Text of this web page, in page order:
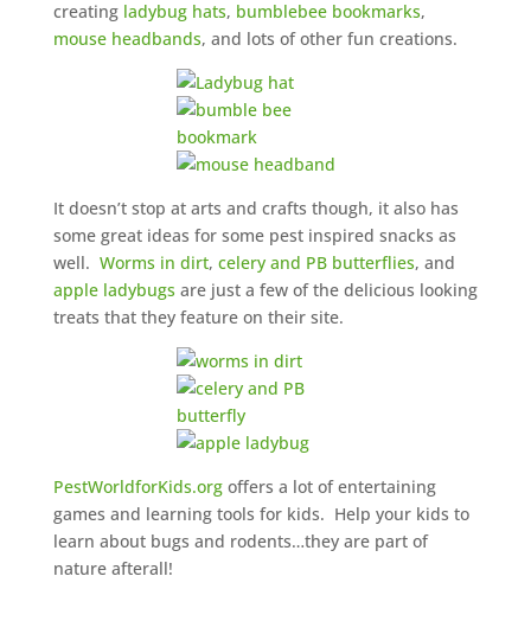
creating ladybug hats, bumblebee bookmarks,
mouse headbands, and lots of other fun creations.
It doesn’t stop at arts and crafts though, it also has
some great ideas for some pest inspired snacks as
well. Worms in dirt, celery and PB butterflies, and
apple ladybugs are just a few of the delicious looking
treats that they feature on their site.
PestWorldforKids.orgoffers a lot of entertaining
games and learning tools for kids. Help your kids to
learn about bugs and rodents…they are part of
nature afterall!